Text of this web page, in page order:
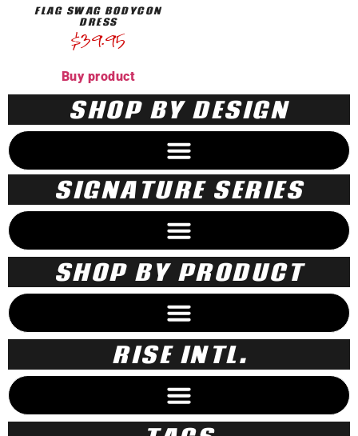
SHOP BY DESIGN
SIGNATURE SERIES
SHOP BY PRODUCT
RISE INTL.
FLAG SWAG BODYCON
DRESS
$39.95
Buy product